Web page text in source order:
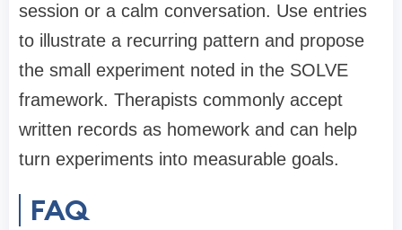
session or a calm conversation. Use entries
to illustrate a recurring pattern and propose
the small experiment noted in the SOLVE
framework. Therapists commonly accept
written records as homework and can help
turn experiments into measurable goals.
FAQ